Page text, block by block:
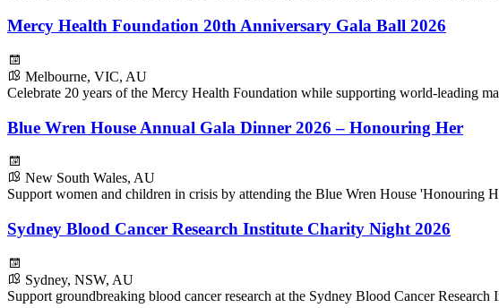
Mercy Health Foundation 20th Anniversary Gala Ball 2026
Melbourne, VIC, AU
Celebrate 20 years of the Mercy Health Foundation while supporting world-leading
Blue Wren House Annual Gala Dinner 2026 – Honouring Her
New South Wales, AU
Support women and children in crisis by attending the Blue Wren House 'Honouring
Sydney Blood Cancer Research Institute Charity Night 2026
Sydney, NSW, AU
Support groundbreaking blood cancer research at the Sydney Blood Cancer